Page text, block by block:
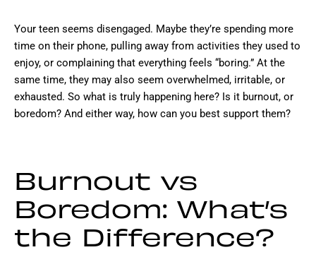
Your teen seems disengaged. Maybe they’re spending more
time on their phone, pulling away from activities they used to
enjoy, or complaining that everything feels “boring.” At the
same time, they may also seem overwhelmed, irritable, or
exhausted. So what is truly happening here? Is it burnout, or
boredom? And either way, how can you best support them?
Burnout vs
Boredom: What’s
the Difference?